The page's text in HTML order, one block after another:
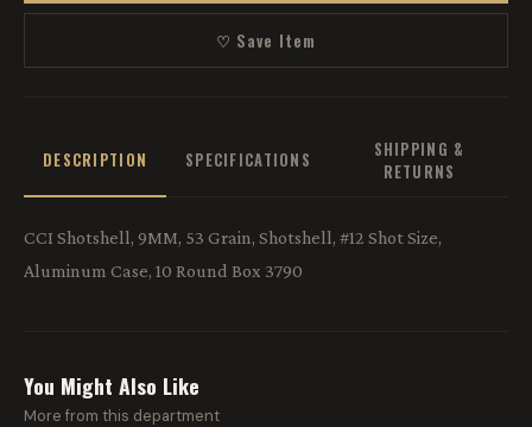
♡ Save Item
DESCRIPTION SPECIFICATIONS
SHIPPING &
RETURNS
CCI Shotshell, 9MM, 53 Grain, Shotshell, #12 Shot Size,
Aluminum Case, 10 Round Box 3790
You Might Also Like
More from this department